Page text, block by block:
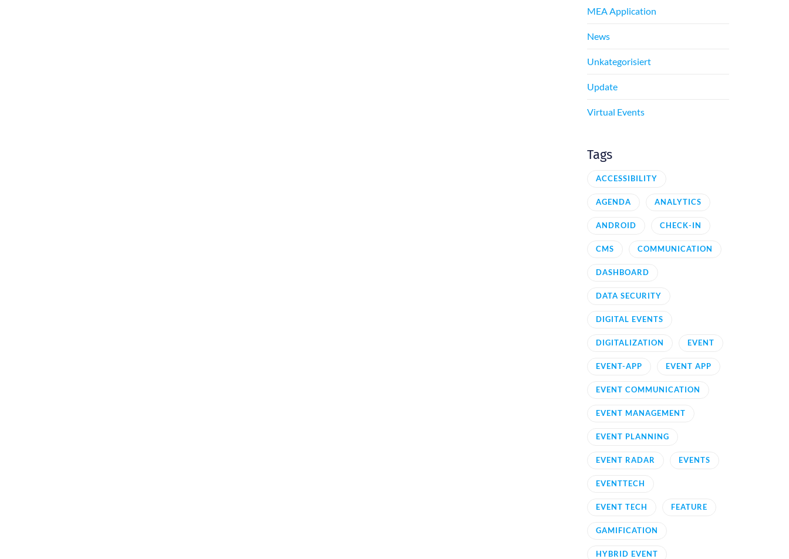
MEA Application
News
Unkategorisiert
Update
Virtual Events
Tags
ACCESSIBILITY
AGENDA ANALYTICS
ANDROID CHECK-IN
CMS COMMUNICATION
DASHBOARD
DATA SECURITY
DIGITAL EVENTS
DIGITALIZATION EVENT
EVENT-APP EVENT APP
EVENT COMMUNICATION
EVENT MANAGEMENT
EVENT PLANNING
EVENT RADAR EVENTS
EVENTTECH
EVENT TECH FEATURE
GAMIFICATION
HYBRID EVENT